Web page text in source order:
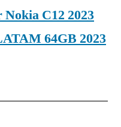
C12 2023
64GB 2023